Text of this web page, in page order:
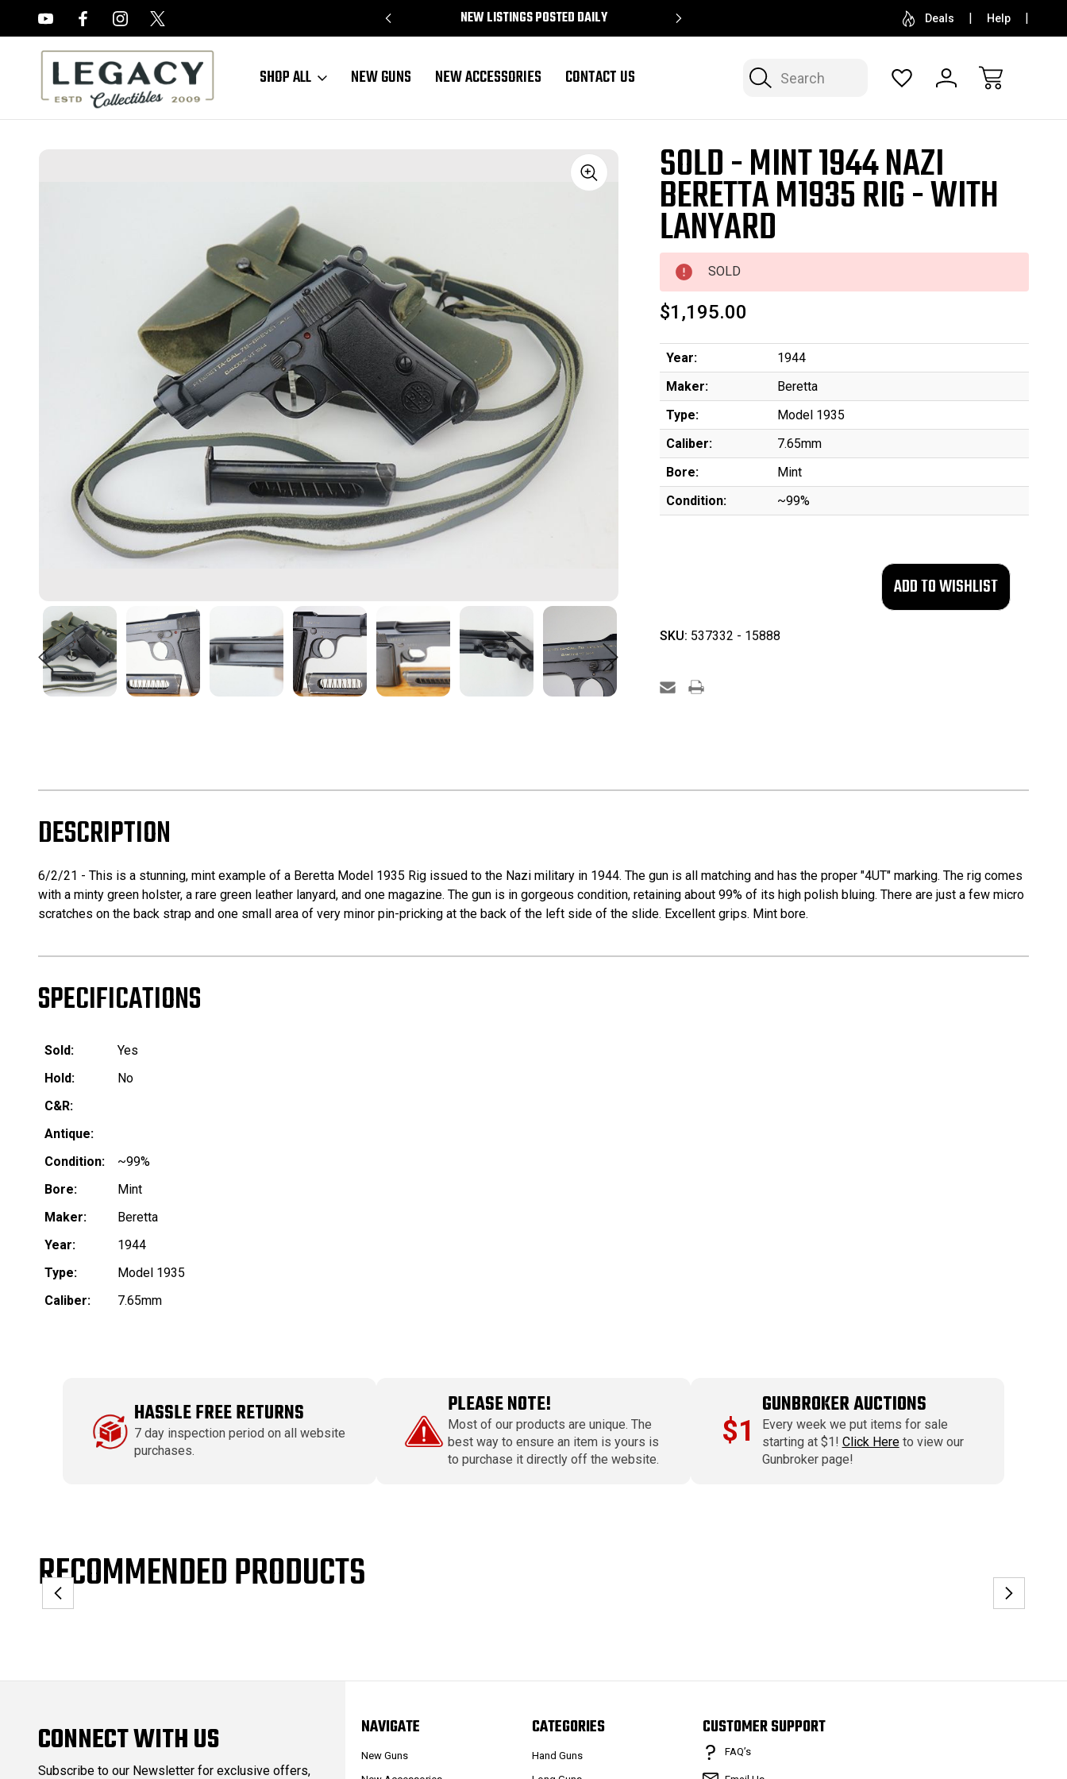
NEW LISTINGS POSTED DAILY SELL OR CONSIGN YOUR COLLECTION FREE
Deals Help
Search
SHOP ALL NEW GUNS NEW ACCESSORIES CONTACT US
Sale SOLD - MINT 1944 NAZI
BERETTA M1935 RIG - WITH
LANYARD
SOLD
$1,195.00
Year:
1944
Maker:
Beretta
Type:
Model 1935
Caliber:
7.65mm
Bore:
Mint
Condition:
~99%
SKU: 537332 - 15888
DESCRIPTION
6/2/21 - This is a stunning, mint example of a Beretta Model 1935 Rig issued to the Nazi military in 1944. The gun is all matching and has the proper "4UT" marking. The rig comes
with a minty green holster, a rare green leather lanyard, and one magazine. The gun is in gorgeous condition, retaining about 99% of its high polish bluing. There are just a few micro
scratches on the back strap and one small area of very minor pin-pricking at the back of the left side of the slide. Excellent grips. Mint bore.
SPECIFICATIONS
Sold:
Yes
Hold:
No
C&R:
Antique:
Condition:
~99%
Bore:
Mint
Maker:
Beretta
Year:
1944
Type:
Model 1935
Caliber:
7.65mm
HASSLE FREE RETURNS
7 day inspection period on all website
purchases.
PLEASE NOTE!
Most of our products are unique. The
best way to ensure an item is yours is
to purchase it directly off the website.
$1
GUNBROKER AUCTIONS
Every week we put items for sale
starting at $1! Click Hereto view our
Gunbroker page!
RECOMMENDED PRODUCTS
CONNECT WITH US
Subscribe to our Newsletter for exclusive offers,
NAVIGATE
New Guns
CATEGORIES
Hand Guns
CUSTOMER SUPPORT
FAQ’s